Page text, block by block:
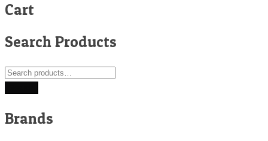
Cart
Search Products
Search
Brands